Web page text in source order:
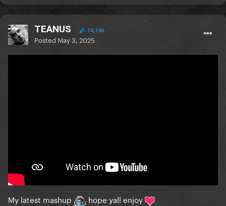
TEANUS 16,146
Posted May 3, 2025
My latest mashup
hope yall enjoy